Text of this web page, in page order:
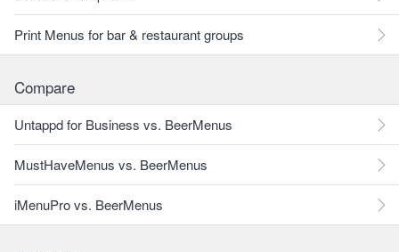
Print Menus for bar & restaurant groups
Compare
Untappd for Business vs. BeerMenus
MustHaveMenus vs. BeerMenus
iMenuPro vs. BeerMenus